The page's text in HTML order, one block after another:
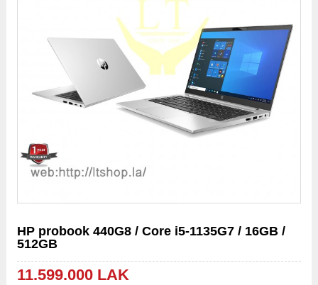
HP probook 440G8 / Core i5-1135G7 / 16GB /
512GB
11.599.000 LAK